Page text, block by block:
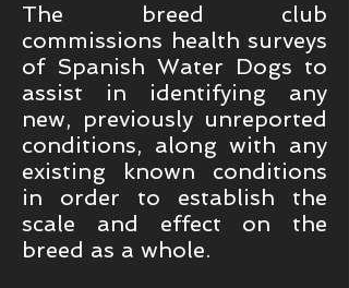
The breed club
commissions health surveys
of Spanish Water Dogs to
assist in identifying any
new, previously unreported
conditions, along with any
existing known conditions
in order to establish the
scale and effect on the
breed as a whole.